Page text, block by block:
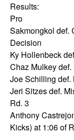
Results:
Pro
Sakmongkol def.
Decision
Ky Hollenbeck
Chaz Mulkey
Joe Schilling def.
Jeri Sitzes def.
Rd. 3
Anthony
Kicks) at 1:06 of